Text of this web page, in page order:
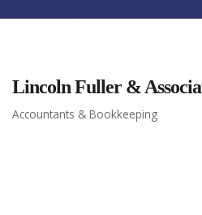
Lincoln Fuller &
Categories
Accountants & Bookkeeping